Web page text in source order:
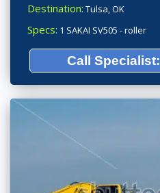
Destination: Tulsa, OK
Specs: 1 SAKAI SV505 - roller
Call Specialist: